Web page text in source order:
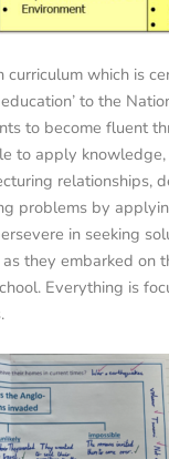
which is
to the
to become fluent
to apply
relationships,
problems by
in seeking
as they embarked on
Everything is